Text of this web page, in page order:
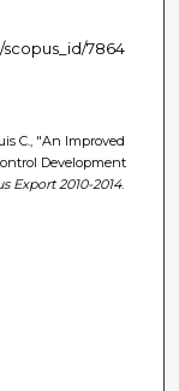
7864
C., "An Improved
Development
Export 2010-2014.